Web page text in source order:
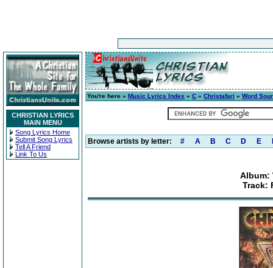
CHRISTIAN LYRICS
MAIN MENU
Song Lyrics Home
Submit Song Lyrics
Tell A Friend
Link To Us
You're here » Music Lyrics Index » C » Christafari » Word
Browse artists by letter: # A B C D E
Album:
Track: